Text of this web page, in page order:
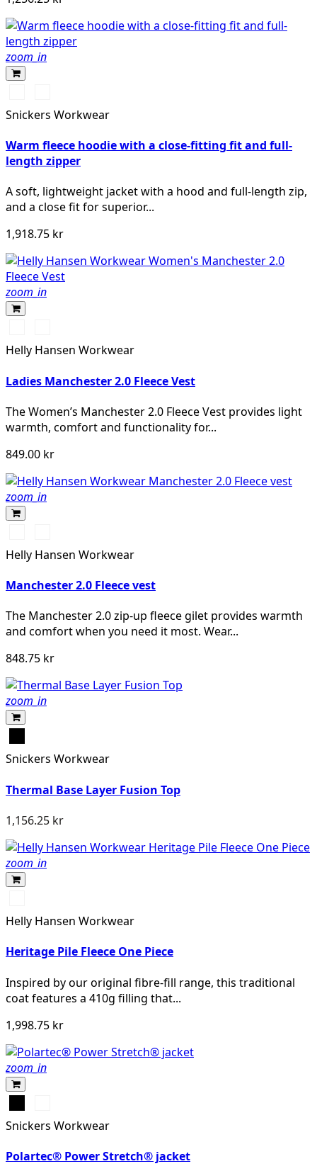
zoom_in
Snickers Workwear
Warm fleece hoodie with a close-fitting fit and full-
length zipper
A soft, lightweight jacket with a hood and full-length zip,
and a close fit for superior...
1,918.75 kr
zoom_in
BLACKNAVY
Helly Hansen Workwear
Ladies Manchester 2.0 Fleece Vest
The Women’s Manchester 2.0 Fleece Vest provides light
warmth, comfort and functionality for...
849.00 kr
zoom_in
BLACKNAVY
Helly Hansen Workwear
Manchester 2.0 Fleece vest
The Manchester 2.0 zip-up fleece gilet provides warmth
and comfort when you need it most. Wear...
848.75 kr
zoom_in
Snickers Workwear
Thermal Base Layer Fusion Top
1,156.25 kr
zoom_in
NAVY
Helly Hansen Workwear
Heritage Pile Fleece One Piece
Inspired by our original fibre-fill range, this traditional
coat features a 410g filling that...
1,998.75 kr
zoom_in
Snickers Workwear
Polartec® Power Stretch® jacket